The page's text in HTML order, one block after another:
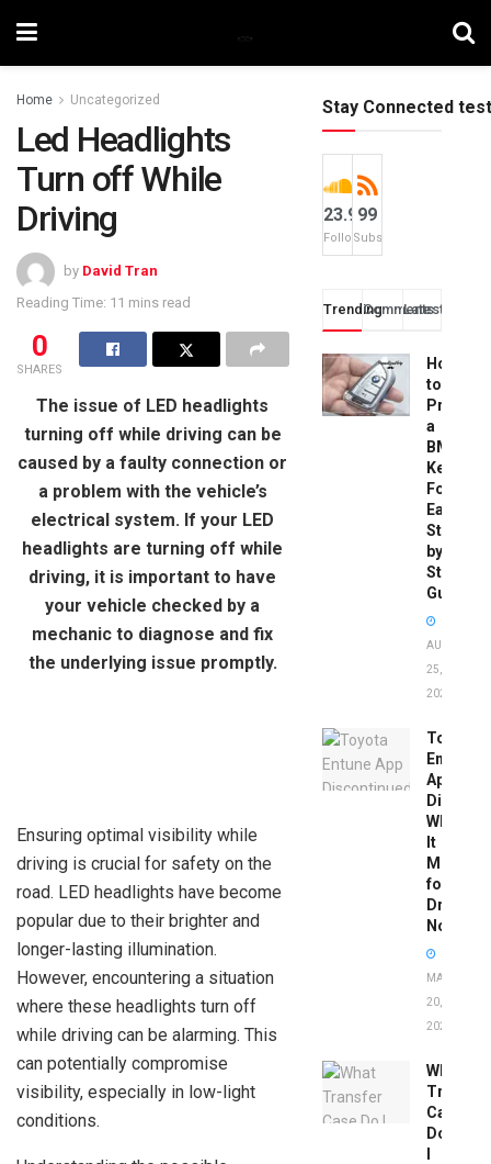
Home Uncategorized
Led Headlights
Turn off While
Driving
by David Tran
Reading Time: 11 mins read
0
SHARES
The issue of LED headlights
turning off while driving can be
caused by a faulty connection or
a problem with the vehicle’s
electrical system. If your LED
headlights are turning off while
driving, it is important to have
your vehicle checked by a
mechanic to diagnose and fix
the underlying issue promptly.
Ensuring optimal visibility while
driving is crucial for safety on the
road. LED headlights have become
popular due to their brighter and
longer-lasting illumination.
However, encountering a situation
where these headlights turn off
while driving can be alarming. This
can potentially compromise
visibility, especially in low-light
conditions.
Stay Connected test
23.9k
Followers
99
Subscribers
TrendingComments
Latest
How
to
a
BMW
Key
Fob:
Easy
Step-
by-
Step
Guide
AUGUST
25,
2025
Toyota
Entune
App
What
It
Means
for
Drivers
Now
MAY
20,
2026
What
Transfer
Case
Do